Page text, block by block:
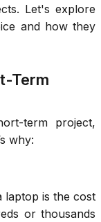
Let's explore
and how they
Term
term project,
why:
laptop is the cost
or thousands